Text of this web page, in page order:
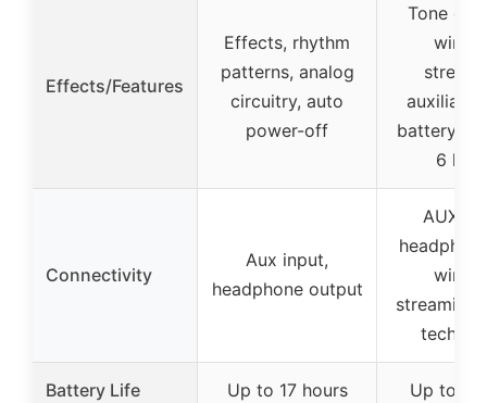
Effects/Features
Effects, rhythm
patterns, analog
circuitry, auto
power-off
Tone
auxiliary
battery
6
Connectivity
Aux input,
headphone output
AUX
streaming
Battery Life Up to 17 hours Up to 6